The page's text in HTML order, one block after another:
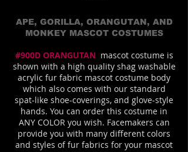
APE, GORILLA, ORANGUTAN, AND
MONKEY MASCOT COSTUMES
#900D ORANGUTAN mascot costume is
shown with a high quality shag washable
acrylic fur fabric mascot costume body
which also comes with our standard
spat-like shoe-coverings, and glove-style
hands. You can order this costume in
ANY COLOR you wish. Facemakers can
provide you with many different colors
and styles of fur fabrics for your mascot